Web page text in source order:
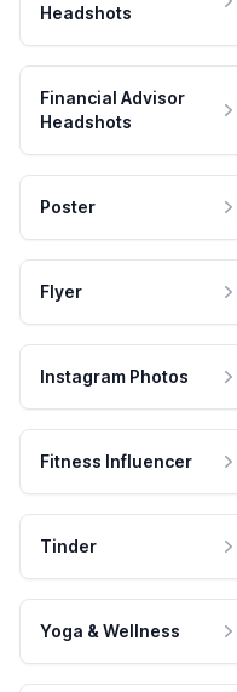
Headshots
Financial Advisor
Headshots
Poster
Flyer
Instagram Photos
Fitness Influencer
Tinder
Yoga & Wellness